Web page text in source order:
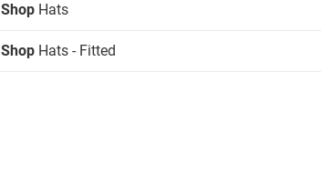
Shop Hats
Shop Hats - Fitted